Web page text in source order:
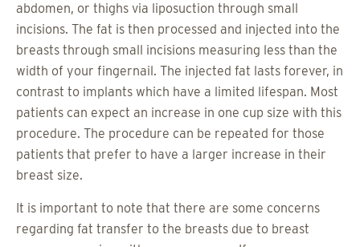
abdomen, or thighs via liposuction through small
incisions. The fat is then processed and injected into the
breasts through small incisions measuring less than the
width of your fingernail. The injected fat lasts forever, in
contrast to implants which have a limited lifespan. Most
patients can expect an increase in one cup size with this
procedure. The procedure can be repeated for those
patients that prefer to have a larger increase in their
breast size.
It is important to note that there are some concerns
regarding fat transfer to the breasts due to breast